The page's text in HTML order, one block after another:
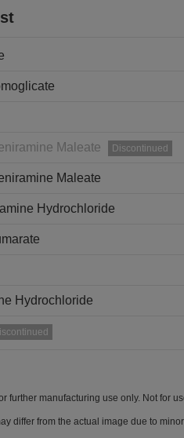
Maleate Discontinued
Maleate
Hydrochloride
Hydrochloride
further manufacturing use only. Not for
differ from the actual image due to